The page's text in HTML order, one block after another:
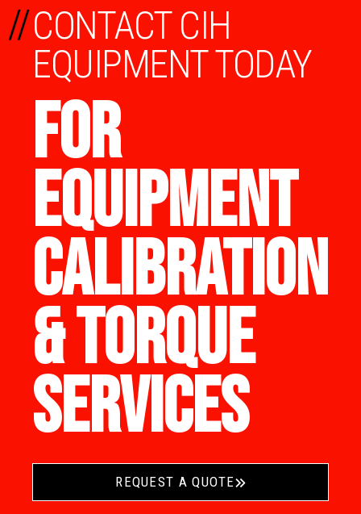
CONTACT CIH
EQUIPMENT TODAY
FOR
EQUIPMENT
CALIBRATION
& TORQUE
SERVICES
//
REQUEST A QUOTE